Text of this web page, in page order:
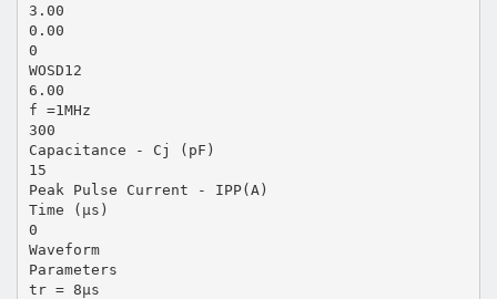
3.00
0.00
0
WOSD12
6.00
f =1MHz
300
Capacitance - Cj (pF)
15
Peak Pulse Current - IPP(A)
Time (µs)
0
Waveform
Parameters
tr = 8µs